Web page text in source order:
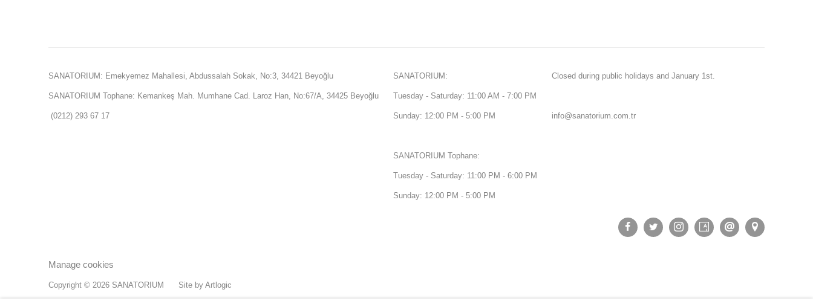
SANATORIUM: Emekyemez Mahallesi, Abdussalah Sokak, No:3, 34421 Beyoğlu
SANATORIUM Tophane: Kemankeş Mah. Mumhane Cad. Laroz Han, No:67/A, 34425 Beyoğlu
(0212) 293 67 17
SANATORIUM:
Tuesday - Saturday: 11:00 AM - 7:00 PM
Sunday: 12:00 PM - 5:00 PM
SANATORIUM Tophane:
Tuesday - Saturday: 11:00 PM - 6:00 PM
Sunday: 12:00 PM - 5:00 PM
Closed during public holidays and January 1st.
info@sanatorium.com.tr
Manage cookies
Copyright © 2026 SANATORIUM Site by Artlogic